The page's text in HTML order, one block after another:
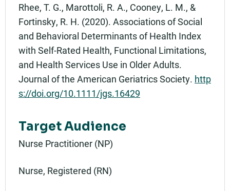
Rhee, T. G., Marottoli, R. A., Cooney, L. M., &
Fortinsky, R. H. (2020). Associations of Social
and Behavioral Determinants of Health Index
with Self-Rated Health, Functional Limitations,
and Health Services Use in Older Adults.
Journal of the American Geriatrics Society. http
s://doi.org/10.1111/jgs.16429
Target Audience
Nurse Practitioner (NP)
Nurse, Registered (RN)